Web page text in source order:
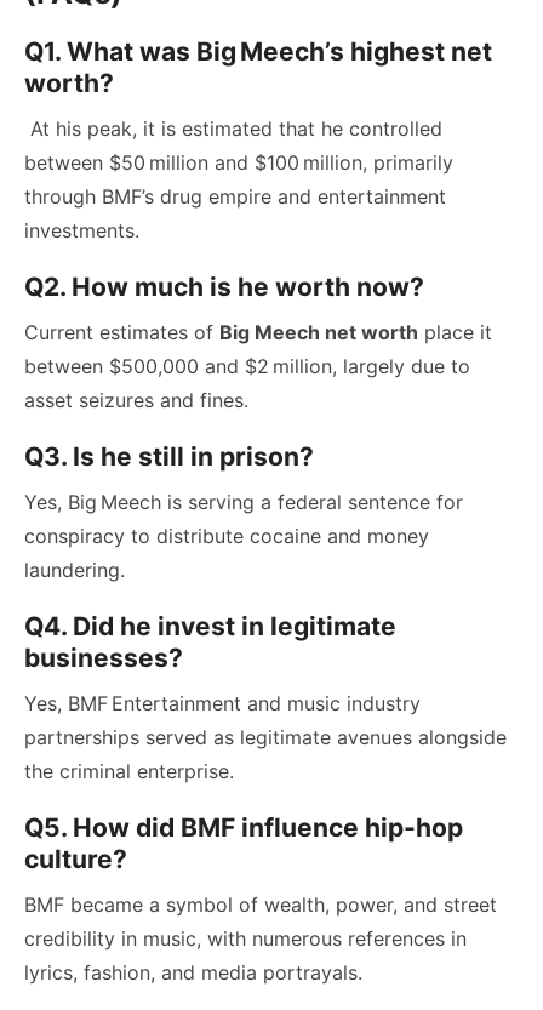
Q1. What was Big Meech’s highest net
worth?
At his peak, it is estimated that he controlled
between $50 million and $100 million, primarily
through BMF’s drug empire and entertainment
investments.
Q2. How much is he worth now?
Current estimates of Big Meech net worth place it
between $500,000 and $2 million, largely due to
asset seizures and fines.
Q3. Is he still in prison?
Yes, Big Meech is serving a federal sentence for
conspiracy to distribute cocaine and money
laundering.
Q4. Did he invest in legitimate
businesses?
Yes, BMF Entertainment and music industry
partnerships served as legitimate avenues alongside
the criminal enterprise.
Q5. How did BMF influence hip-hop
culture?
BMF became a symbol of wealth, power, and street
credibility in music, with numerous references in
lyrics, fashion, and media portrayals.